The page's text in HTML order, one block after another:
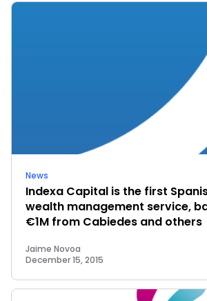
News
Indexa Capital is the first
wealth management service,
€1M from Cabiedes and others
Jaime Novoa
December 15, 2015